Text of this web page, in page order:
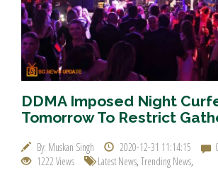
DDMA Imposed Night
Tomorrow To Restrict
By: Muskan Singh 2020-12-31 11:14:15
1222 Views
Latest News, Trending News,